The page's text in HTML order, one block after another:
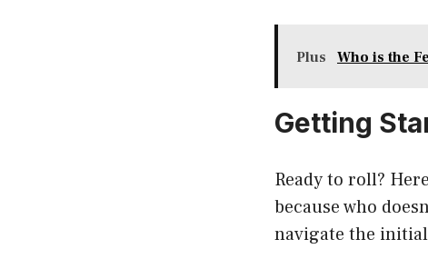
Plus Who is the
Getting
Ready to roll?
because who
navigate the